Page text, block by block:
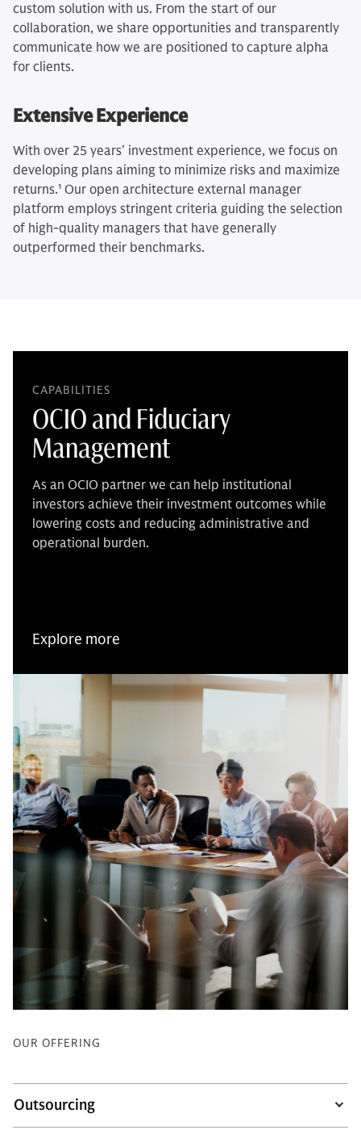
custom solution with us. From the start of our
collaboration, we share opportunities and transparently
communicate how we are positioned to capture alpha
for clients.
Extensive Experience
With over 25 years’ investment experience, we focus on
developing plans aiming to minimize risks and maximize
returns.1 Our open architecture external manager
platform employs stringent criteria guiding the selection
of high-quality managers that have generally
outperformed their benchmarks.
CAPABILITIES
OCIO and Fiduciary
Management
As an OCIO partner we can help institutional
investors achieve their investment outcomes while
lowering costs and reducing administrative and
operational burden.
Explore more
OUR OFFERING
Outsourcing